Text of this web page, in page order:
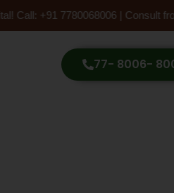
+91 7780068006 | Consult
77- 8006-